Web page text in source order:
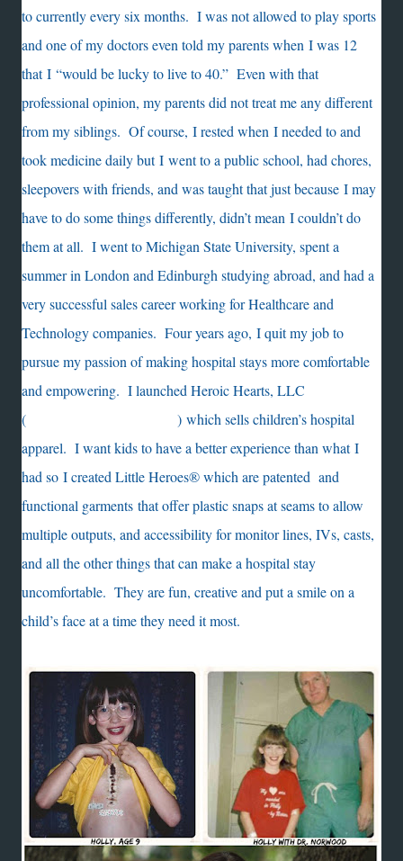
to currently every six months. I was not allowed to play sports
and one of my doctors even told my parents when I was 12
that I “would be lucky to live to 40.” Even with that
professional opinion, my parents did not treat me any different
from my siblings. Of course, I rested when I needed to and
took medicine daily but I went to a public school, had chores,
sleepovers with friends, and was taught that just because I may
have to do some things differently, didn’t mean I couldn’t do
them at all. I went to Michigan State University, spent a
summer in London and Edinburgh studying abroad, and had a
very successful sales career working for Healthcare and
Technology companies. Four years ago, I quit my job to
pursue my passion of making hospital stays more comfortable
and empowering. I launched Heroic Hearts, LLC
(
) which sells children’s hospital
apparel. I want kids to have a better experience than what I
had so I created Little Heroes® which are patented and
functional garments that offer plastic snaps at seams to allow
multiple outputs, and accessibility for monitor lines, IVs, casts,
and all the other things that can make a hospital stay
uncomfortable. They are fun, creative and put a smile on a
child’s face at a time they need it most.